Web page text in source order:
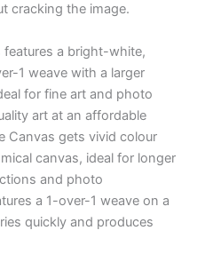
cracking the image.
features a bright-white,
1 weave with a larger
for fine art and photo
art at an affordable
Canvas gets vivid colour
canvas, ideal for longer
and photo
a 1-over-1 weave on a
quickly and produces